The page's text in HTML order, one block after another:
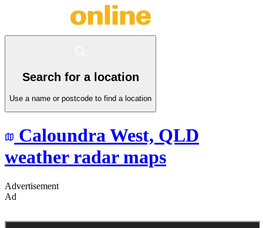
Search for a location
Use a name or postcode to find a location
Caloundra West, QLD
weather radar maps
Advertisement
Ad